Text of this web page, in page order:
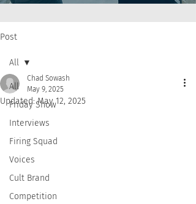
Post
All
Friday Show
Interviews
Firing Squad
Voices
Cult Brand
Competition
All
Chad Sowash
May 9, 2025
Updated:May 12, 2025